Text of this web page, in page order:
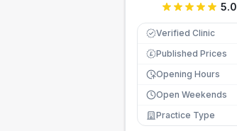
5.0
Verified Clinic
£ Published Prices
Opening Hours
Open Weekends
Practice Type